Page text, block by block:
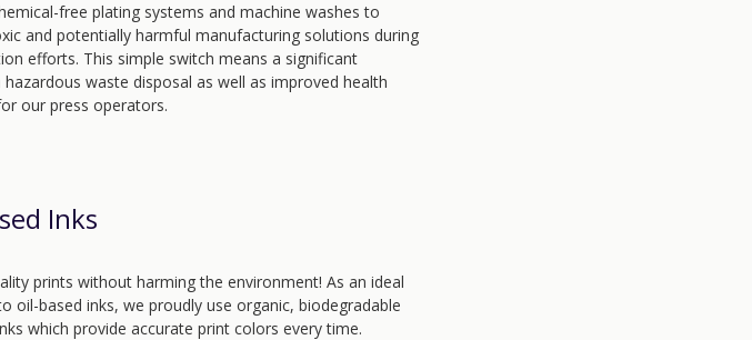
free plating systems and machine washes to
and potentially harmful manufacturing solutions during
efforts. This simple switch means a significant
waste disposal as well as improved health
our press operators.
Inks
prints without harming the environment! As an ideal
oil-based inks, we proudly use organic, biodegradable
which provide accurate print colors every time.